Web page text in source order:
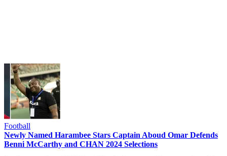
Football
Newly Named Harambee Stars Captain Aboud Omar Defends
Benni McCarthy and CHAN 2024 Selections